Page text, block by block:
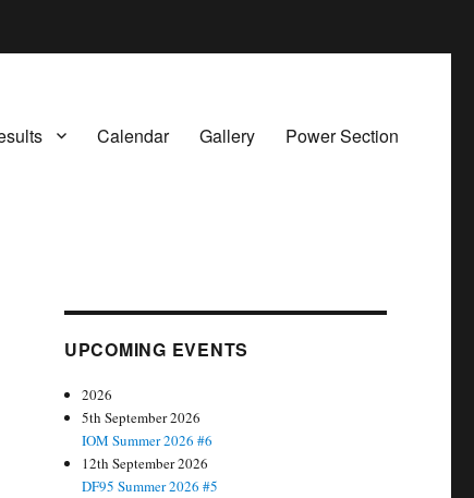
Calendar Gallery Power Section
UPCOMING EVENTS
2026
5th September 2026
IOM Summer 2026 #6
12th September 2026
DF95 Summer 2026 #5